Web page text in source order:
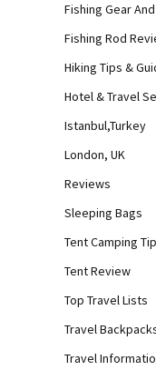
Fishing Gear
Fishing Rod
Hiking Tips &
Hotel & Travel
Istanbul,Turkey
London, UK
Reviews
Sleeping Bags
Tent Camping
Tent Review
Top Travel Lists
Travel
Travel